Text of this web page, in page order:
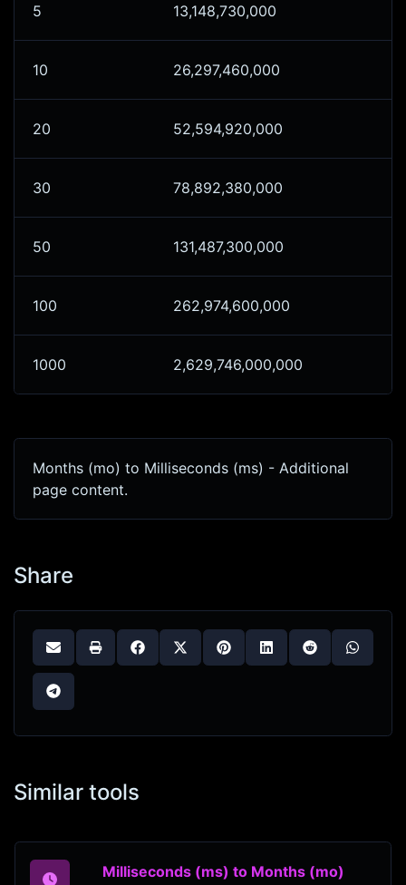
5 13,148,730,000
10 26,297,460,000
20 52,594,920,000
30 78,892,380,000
50 131,487,300,000
100 262,974,600,000
1000 2,629,746,000,000
Months (mo) to Milliseconds (ms) - Additional
page content.
Share
Similar tools
Milliseconds (ms) to Months (mo)